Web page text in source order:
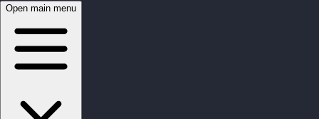
Open main menu